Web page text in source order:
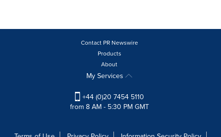
Contact PR Newswire
Products
About
My Services
+44 (0)20 7454 5110
from 8 AM - 5:30 PM GMT